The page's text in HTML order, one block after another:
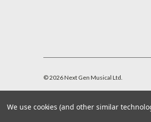
©2026Next Gen Musical Ltd.
We use cookies (and other similar